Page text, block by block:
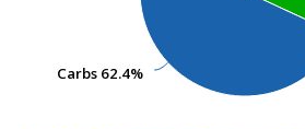
Carbs 62.4%
Carbs 62.4%